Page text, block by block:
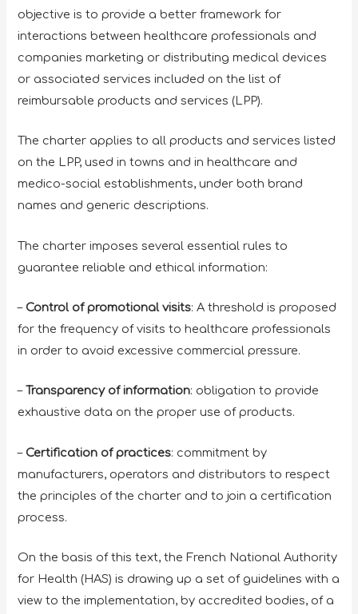
objective is to provide a better framework for
interactions between healthcare professionals and
companies marketing or distributing medical devices
or associated services included on the list of
reimbursable products and services (LPP).
The charter applies to all products and services listed
on the LPP, used in towns and in healthcare and
medico-social establishments, under both brand
names and generic descriptions.
The charter imposes several essential rules to
guarantee reliable and ethical information:
– Control of promotional visits: A threshold is proposed
for the frequency of visits to healthcare professionals
in order to avoid excessive commercial pressure.
–Transparency of information: obligation to provide
exhaustive data on the proper use of products.
– Certification of practices: commitment by
manufacturers, operators and distributors to respect
the principles of the charter and to join a certification
process.
On the basis of this text, the French National Authority
for Health (HAS) is drawing up a set of guidelines with a
view to the implementation, by accredited bodies, of a